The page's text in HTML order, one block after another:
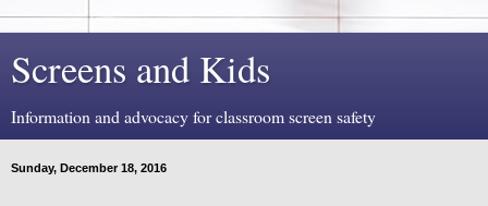
Screens and Kids
Information and advocacy for classroom screen safety
Sunday, December 18, 2016